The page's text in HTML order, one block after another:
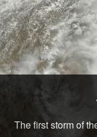
The first storm of